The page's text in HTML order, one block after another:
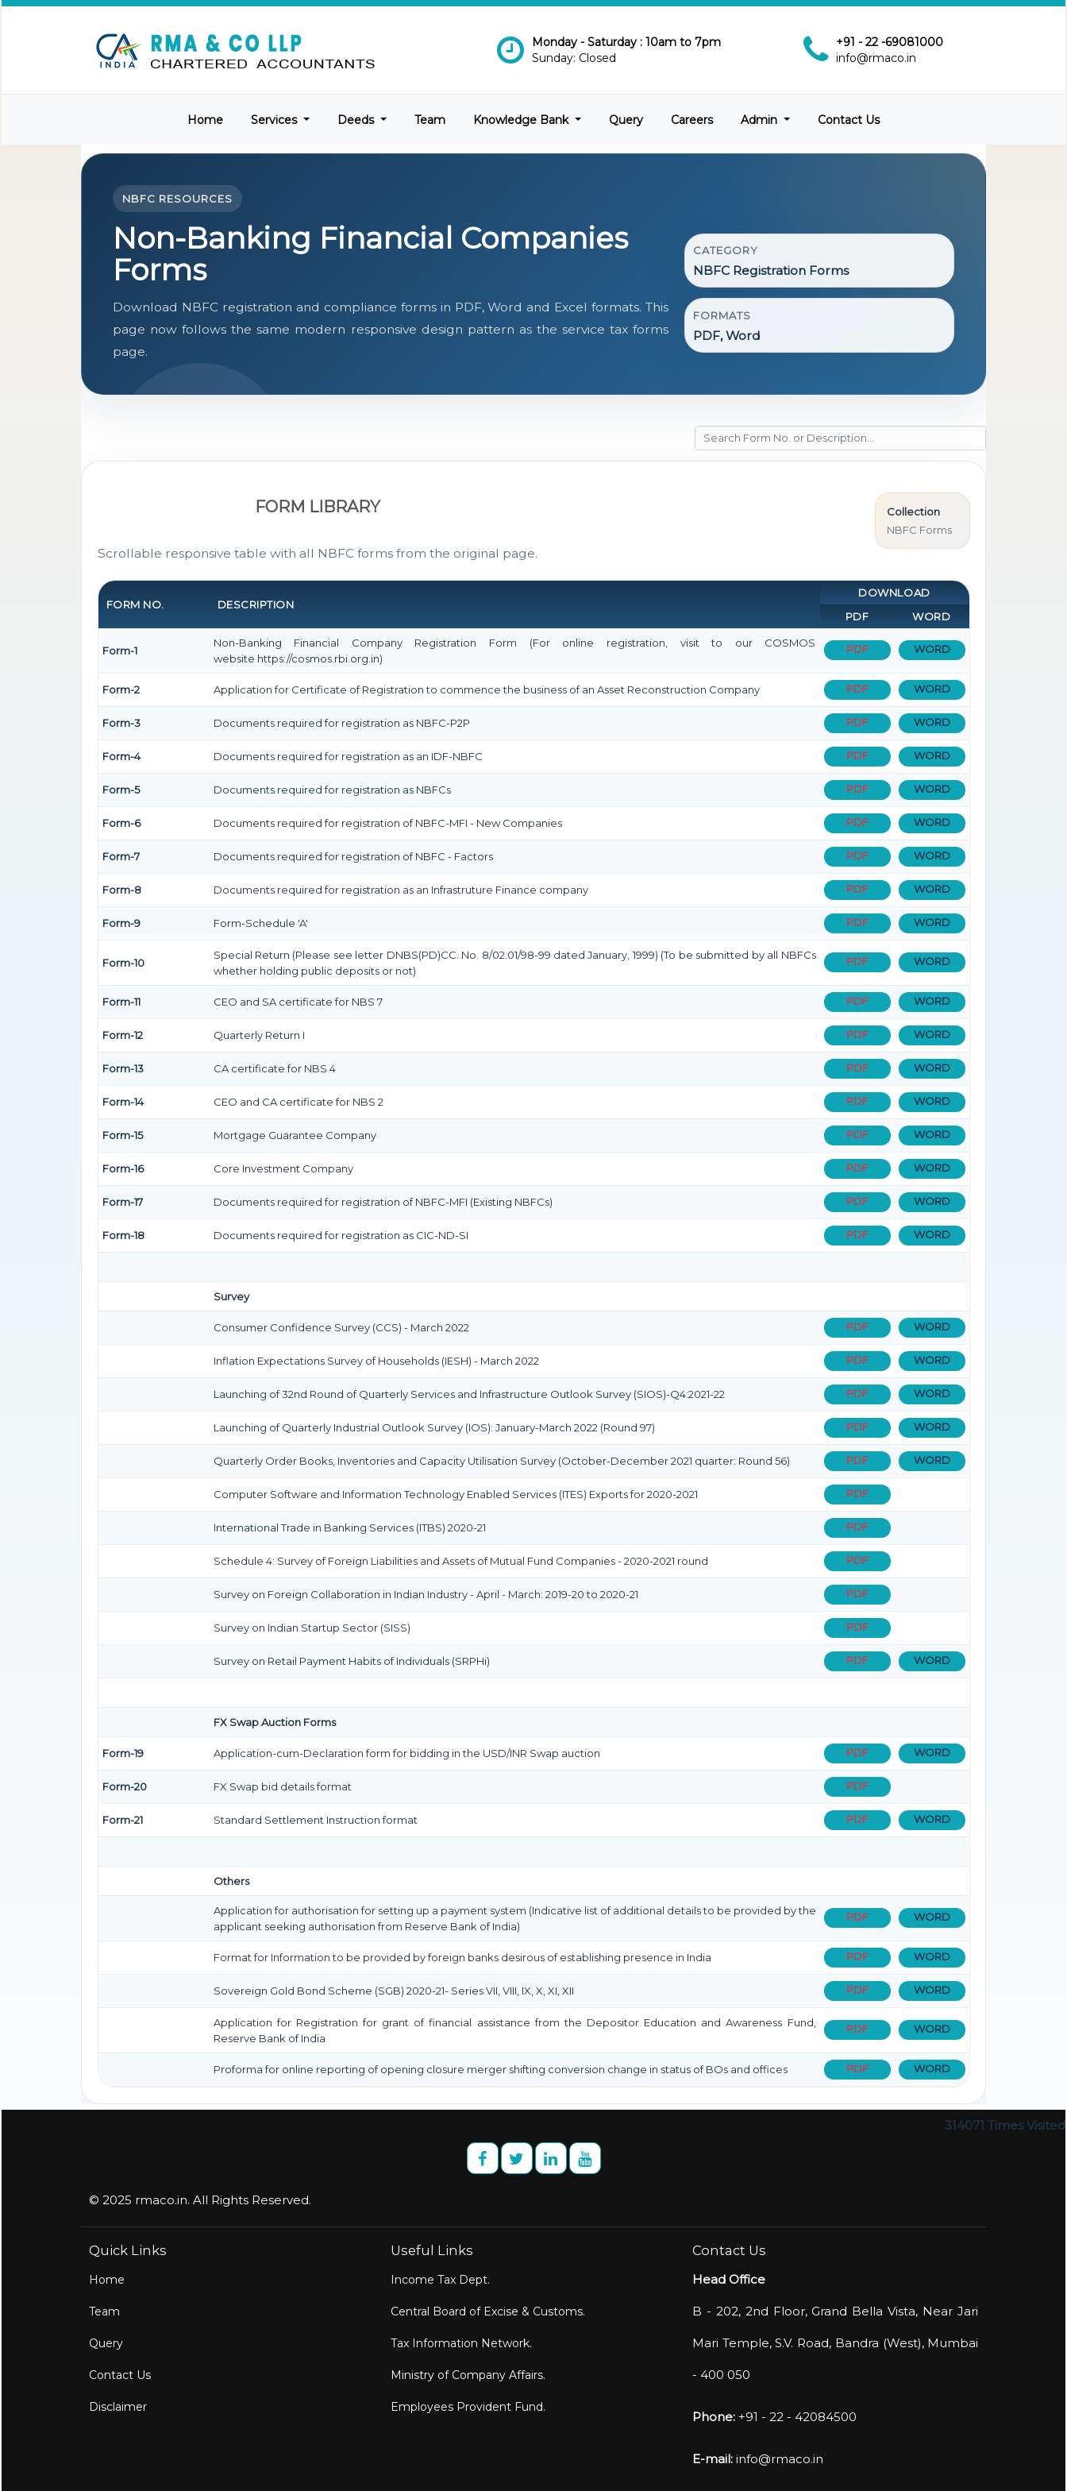
Monday - Saturday : 10am to 7pm
Sunday: Closed
+91 - 22 -69081000
info@rmaco.in
Home Services Deeds Team Knowledge Bank Query Careers Admin Contact Us
NBFC RESOURCES
Non-Banking Financial Companies
Forms
Download NBFC registration and compliance forms in PDF, Word and Excel formats. This
page now follows the same modern responsive design pattern as the service tax forms
page.
CATEGORY
NBFC Registration Forms
FORMATS
PDF, Word
FORM LIBRARY
Scrollable responsive table with all NBFC forms from the original page.
Collection
NBFC Forms
FORM NO. DESCRIPTION
DOWNLOAD
PDF
WORD
Form-1
Non-Banking Financial Company Registration Form (For online registration, visit to our COSMOS
website https://cosmos.rbi.org.in)
PDF WORD
Form-2 Application for Certificate of Registration to commence the business of an Asset Reconstruction Company PDF WORD
Form-3 Documents required for registration as NBFC-P2P PDF WORD
Form-4 Documents required for registration as an IDF-NBFC PDF WORD
Form-5 Documents required for registration as NBFCs PDF WORD
Form-6 Documents required for registration of NBFC-MFI - New Companies PDF WORD
Form-7 Documents required for registration of NBFC - Factors PDF WORD
Form-8 Documents required for registration as an Infrastruture Finance company PDF WORD
Form-9 Form-Schedule 'A' PDF WORD
Form-10
Special Return (Please see letter DNBS(PD)CC. No. 8/02.01/98-99 dated January, 1999) (To be submitted by all NBFCs
whether holding public deposits or not)
PDF WORD
Form-11 CEO and SA certificate for NBS 7 PDF WORD
Form-12 Quarterly Return I PDF WORD
Form-13 CA certificate for NBS 4 PDF WORD
Form-14 CEO and CA certificate for NBS 2 PDF WORD
Form-15 Mortgage Guarantee Company PDF WORD
Form-16 Core Investment Company PDF WORD
Form-17 Documents required for registration of NBFC-MFI (Existing NBFCs) PDF WORD
Form-18 Documents required for registration as CIC-ND-SI PDF WORD
Survey
Consumer Confidence Survey (CCS) - March 2022 PDF WORD
Inflation Expectations Survey of Households (IESH) - March 2022 PDF WORD
Launching of 32nd Round of Quarterly Services and Infrastructure Outlook Survey (SIOS)-Q4:2021-22 PDF WORD
Launching of Quarterly Industrial Outlook Survey (IOS): January-March 2022 (Round 97) PDF WORD
Quarterly Order Books, Inventories and Capacity Utilisation Survey (October-December 2021 quarter: Round 56) PDF WORD
Computer Software and Information Technology Enabled Services (ITES) Exports for 2020-2021 PDF
International Trade in Banking Services (ITBS) 2020-21 PDF
Schedule 4: Survey of Foreign Liabilities and Assets of Mutual Fund Companies - 2020-2021 round PDF
Survey on Foreign Collaboration in Indian Industry - April - March: 2019-20 to 2020-21 PDF
Survey on Indian Startup Sector (SISS) PDF
Survey on Retail Payment Habits of Individuals (SRPHi) PDF WORD
FX Swap Auction Forms
Form-19 Application-cum-Declaration form for bidding in the USD/INR Swap auction PDF WORD
Form-20 FX Swap bid details format PDF
Form-21 Standard Settlement Instruction format PDF WORD
Others
Application for authorisation for setting up a payment system (Indicative list of additional details to be provided by the
applicant seeking authorisation from Reserve Bank of India)
PDF WORD
Format for Information to be provided by foreign banks desirous of establishing presence in India PDF WORD
Sovereign Gold Bond Scheme (SGB) 2020-21- Series VII, VIII, IX, X, XI, XII PDF WORD
Application for Registration for grant of financial assistance from the Depositor Education and Awareness Fund,
Reserve Bank of India
PDF WORD
Proforma for online reporting of opening closure merger shifting conversion change in status of BOs and offices PDF WORD
314071 Times Visited
© 2025 rmaco.in. All Rights Reserved.
Quick Links
Home
Team
Query
Contact Us
Disclaimer
Useful Links
Income Tax Dept.
Central Board of Excise & Customs.
Tax Information Network.
Ministry of Company Affairs.
Employees Provident Fund.
Contact Us
Head Office
B - 202, 2nd Floor, Grand Bella Vista, Near Jari
Mari Temple, S.V. Road, Bandra (West), Mumbai
- 400 050
Phone:+91 - 22 - 42084500
E-mail: info@rmaco.in